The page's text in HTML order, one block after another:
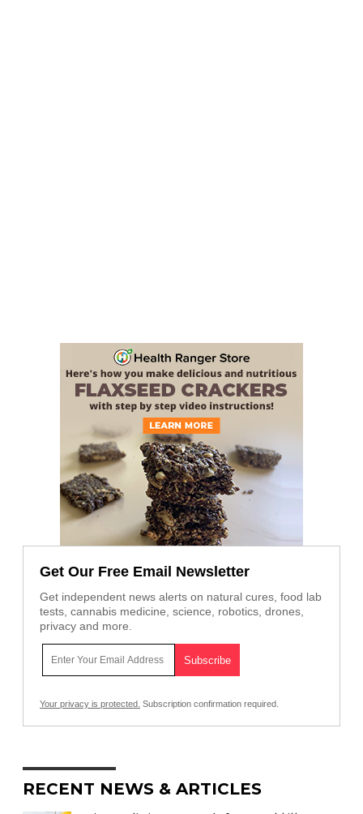
Get Our Free Email Newsletter
Get independent news alerts on natural cures, food lab
tests, cannabis medicine, science, robotics, drones,
privacy and more.
Your privacy is protected. Subscription confirmation required.
RECENT NEWS & ARTICLES